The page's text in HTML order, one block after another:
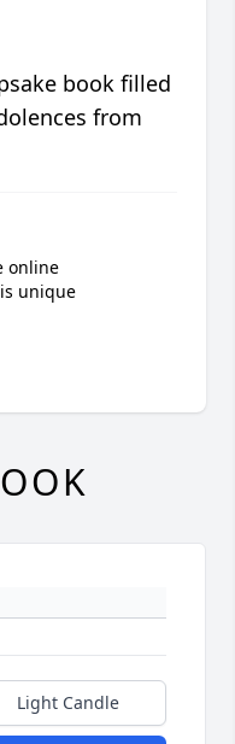
book filled
from
online
unique
Light Candle